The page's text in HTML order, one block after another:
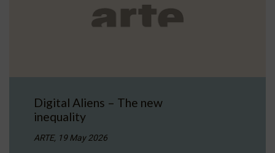
Digital Aliens – The new
inequality
ARTE, 19 May 2026